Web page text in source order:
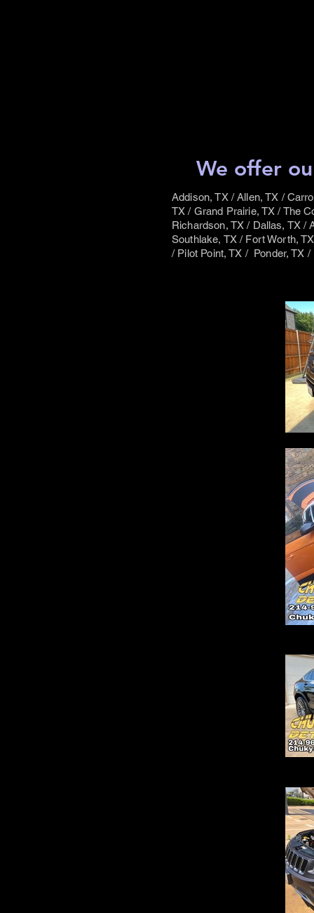
We offer
Addison, TX / Allen, TX /
TX / Grand Prairie, TX / The
Richardson, TX / Dallas, TX /
Southlake, TX / Fort Worth,
/ Pilot Point, TX / Ponder, TX